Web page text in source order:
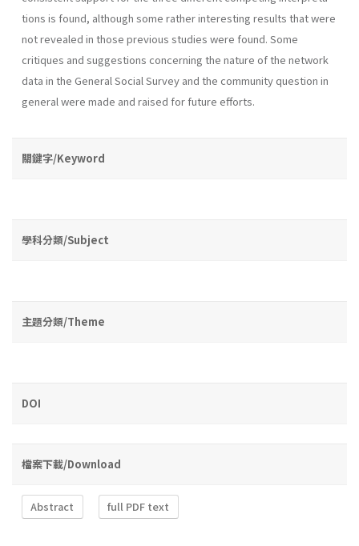
tions is found, although some rather interesting results that were
not revealed in those previous studies were found. Some
critiques and suggestions concerning the nature of the network
data in the General Social Survey and the community question in
general were made and raised for future efforts.
關鍵字/Keyword
學科分類/Subject
主題分類/Theme
DOI
檔案下載/Download
Abstract full PDF text